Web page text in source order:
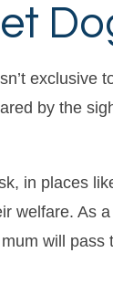
exclusive
by the
in places
welfare. As
will pass